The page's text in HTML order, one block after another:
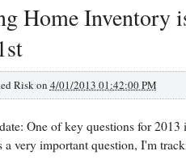
Home Inventory
Risk on 4/01/2013 01:42:00 PM
One of key questions for 2013
a very important question, I'm